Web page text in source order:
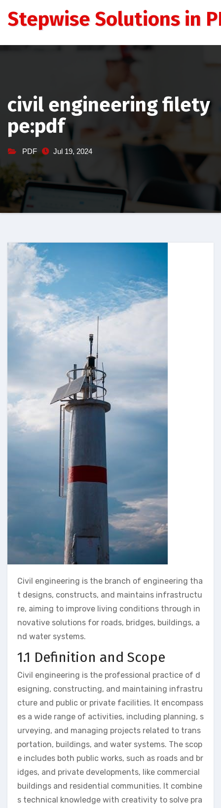
Stepwise Solutions in
civil engineering filety
pe:pdf
PDF Jul 19, 2024
Civil engineering is the branch of engineering tha
t designs, constructs, and maintains infrastructu
re, aiming to improve living conditions through in
novative solutions for roads, bridges, buildings, a
nd water systems.
1.1 Definition and Scope
Civil engineering is the professional practice of d
esigning, constructing, and maintaining infrastru
cture and public or private facilities. It encompass
es a wide range of activities, including planning, s
urveying, and managing projects related to trans
portation, buildings, and water systems. The scop
e includes both public works, such as roads and br
idges, and private developments, like commercial
buildings and residential communities. It combine
s technical knowledge with creativity to solve pra